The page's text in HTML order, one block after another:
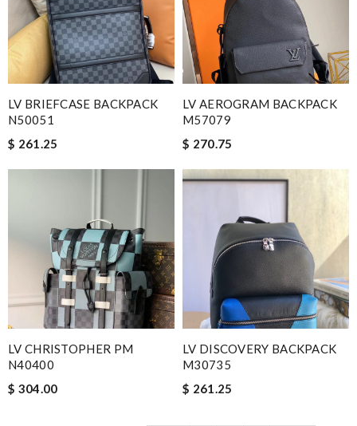
LV BRIEFCASE BACKPACK
N50051
$ 261.25
LV AEROGRAM BACKPACK
M57079
$ 270.75
LV CHRISTOPHER PM
N40400
$ 304.00
LV DISCOVERY BACKPACK
M30735
$ 261.25